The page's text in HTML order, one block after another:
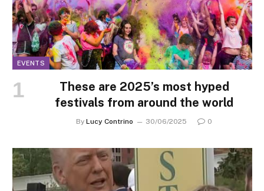
EVENTS
These are 2025’s most hyped
festivals from around the world
By Lucy Contrino 30/06/2025 0